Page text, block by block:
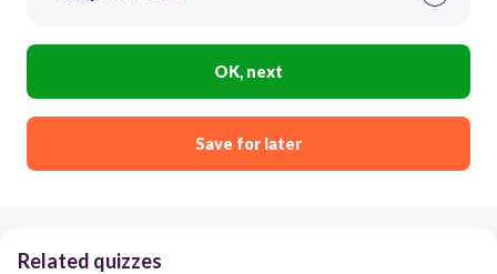
OK, next
Save for later
Related quizzes